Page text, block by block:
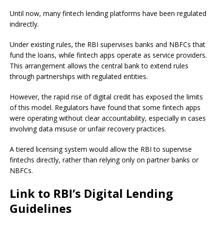
Until now, many fintech lending platforms have been regulated
indirectly.
Under existing rules, the RBI supervises banks and NBFCs that
fund the loans, while fintech apps operate as service providers.
This arrangement allows the central bank to extend rules
through partnerships with regulated entities.
However, the rapid rise of digital credit has exposed the limits
of this model. Regulators have found that some fintech apps
were operating without clear accountability, especially in cases
involving data misuse or unfair recovery practices.
A tiered licensing system would allow the RBI to supervise
fintechs directly, rather than relying only on partner banks or
NBFCs.
Link to RBI’s Digital Lending
Guidelines